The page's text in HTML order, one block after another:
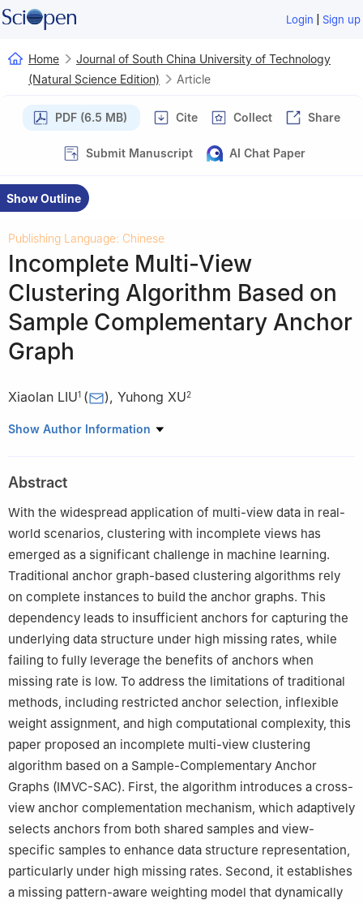
Login | Sign up
Home
Journal of South China University of Technology
(Natural Science Edition)
Article
PDF (6.5 MB) Cite Collect Share
Submit Manuscript AI Chat Paper
Show Outline
Publishing Language: Chinese
Incomplete Multi-View
Clustering Algorithm Based on
Sample Complementary Anchor
Graph
Xiaolan LIU1 ( ), Yuhong XU2
1 School of Mathematics, South China University of Technology,
University of Technology, Guangzhou 510006, Guangdong,
China
Show Author Information
Abstract
With the widespread application of multi-view data in real-
world scenarios, clustering with incomplete views has
emerged as a significant challenge in machine learning.
Traditional anchor graph-based clustering algorithms rely
on complete instances to build the anchor graphs. This
dependency leads to insufficient anchors for capturing the
underlying data structure under high missing rates, while
failing to fully leverage the benefits of anchors when
missing rate is low. To address the limitations of traditional
methods, including restricted anchor selection, inflexible
weight assignment, and high computational complexity, this
paper proposed an incomplete multi-view clustering
algorithm based on a Sample-Complementary Anchor
Graphs (IMVC-SAC). First, the algorithm introduces a cross-
view anchor complementation mechanism, which adaptively
selects anchors from both shared samples and view-
specific samples to enhance data structure representation,
particularly under high missing rates. Second, it establishes
a missing pattern-aware weighting model that dynamically